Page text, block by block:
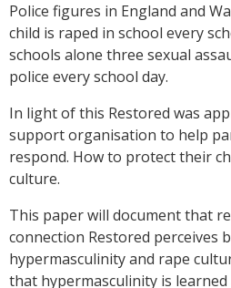
Police figures in England and
child is raped in school every
schools alone three sexual
police every school day.
In light of this Restored was
support organisation to help
respond. How to protect their
culture.
This paper will document that
connection Restored perceives
hypermasculinity and rape
that hypermasculinity is learned